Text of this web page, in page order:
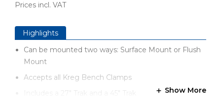
Prices incl. VAT
Highlights
Can be mounted two ways: Surface Mount or Flush
Mount
Accepts all Kreg Bench Clamps
Show More